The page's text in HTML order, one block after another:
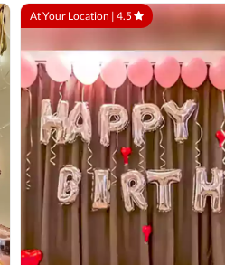
At Your Location | 4.5